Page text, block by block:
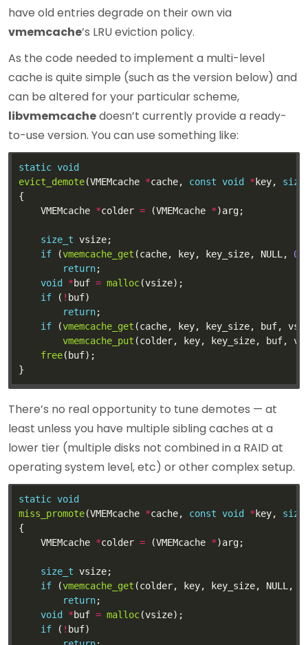
have old entries degrade on their own via
vmemcache’s LRU eviction policy.
As the code needed to implement a multi-level
cache is quite simple (such as the version below) and
can be altered for your particular scheme,
libvmemcachedoesn’t currently provide a ready-
to-use version. You can use something like:
static void
evict_demote(VMEMcache *cache, const void * key,
	VMEMcache
*colder = (VMEMcache *
size_t
if (vmemcache_get (cache, key, key_size, NULL, 0
return
void
*buf = malloc
if ( !
return
if (vmemcache_get (cache, key, key_size, buf,
vmemcache_put
free
There’s no real opportunity to tune demotes — at
least unless you have multiple sibling caches at a
lower tier (multiple disks not combined in a RAID at
operating system level, etc) or other complex setup.
static void
miss_promote(VMEMcache *cache, const void * key,
	VMEMcache
*colder = (VMEMcache *
size_t
if (vmemcache_get (colder, key, key_size, NULL,
return
void
*buf = malloc
if ( !